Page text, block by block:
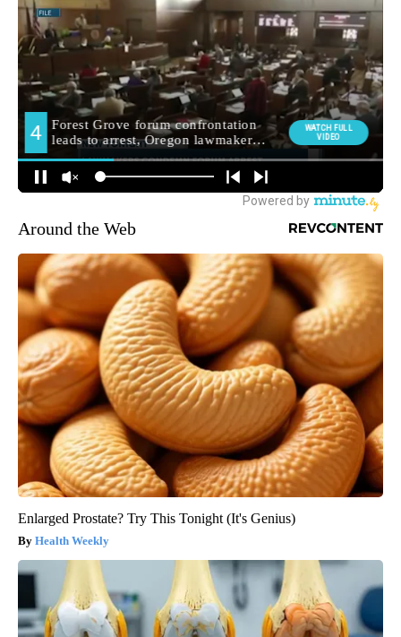
Around the Web
Enlarged Prostate? Try This Tonight (It's Genius)
Health Weekly